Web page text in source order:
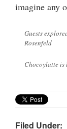
imagine any
Guests
Rosenfeld
Chocoylatte is
Filed Under: